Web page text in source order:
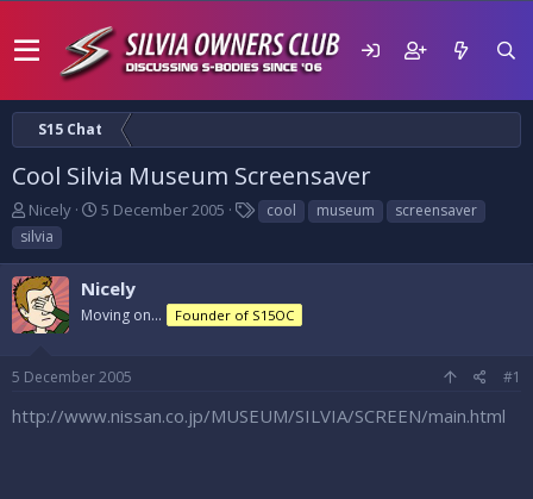
S15 Chat
Cool Silvia Museum Screensaver
T
h
r
e
a
d
s
a
t
Nicely
S
t
d
e
5 December 2005
T
a
cool museum
screensaver
silvia
Nicely
Moving on... Founder of S15OC
5 December 2005 #1
http://www.nissan.co.jp/MUSEUM/SILVIA/SCREEN/main.html